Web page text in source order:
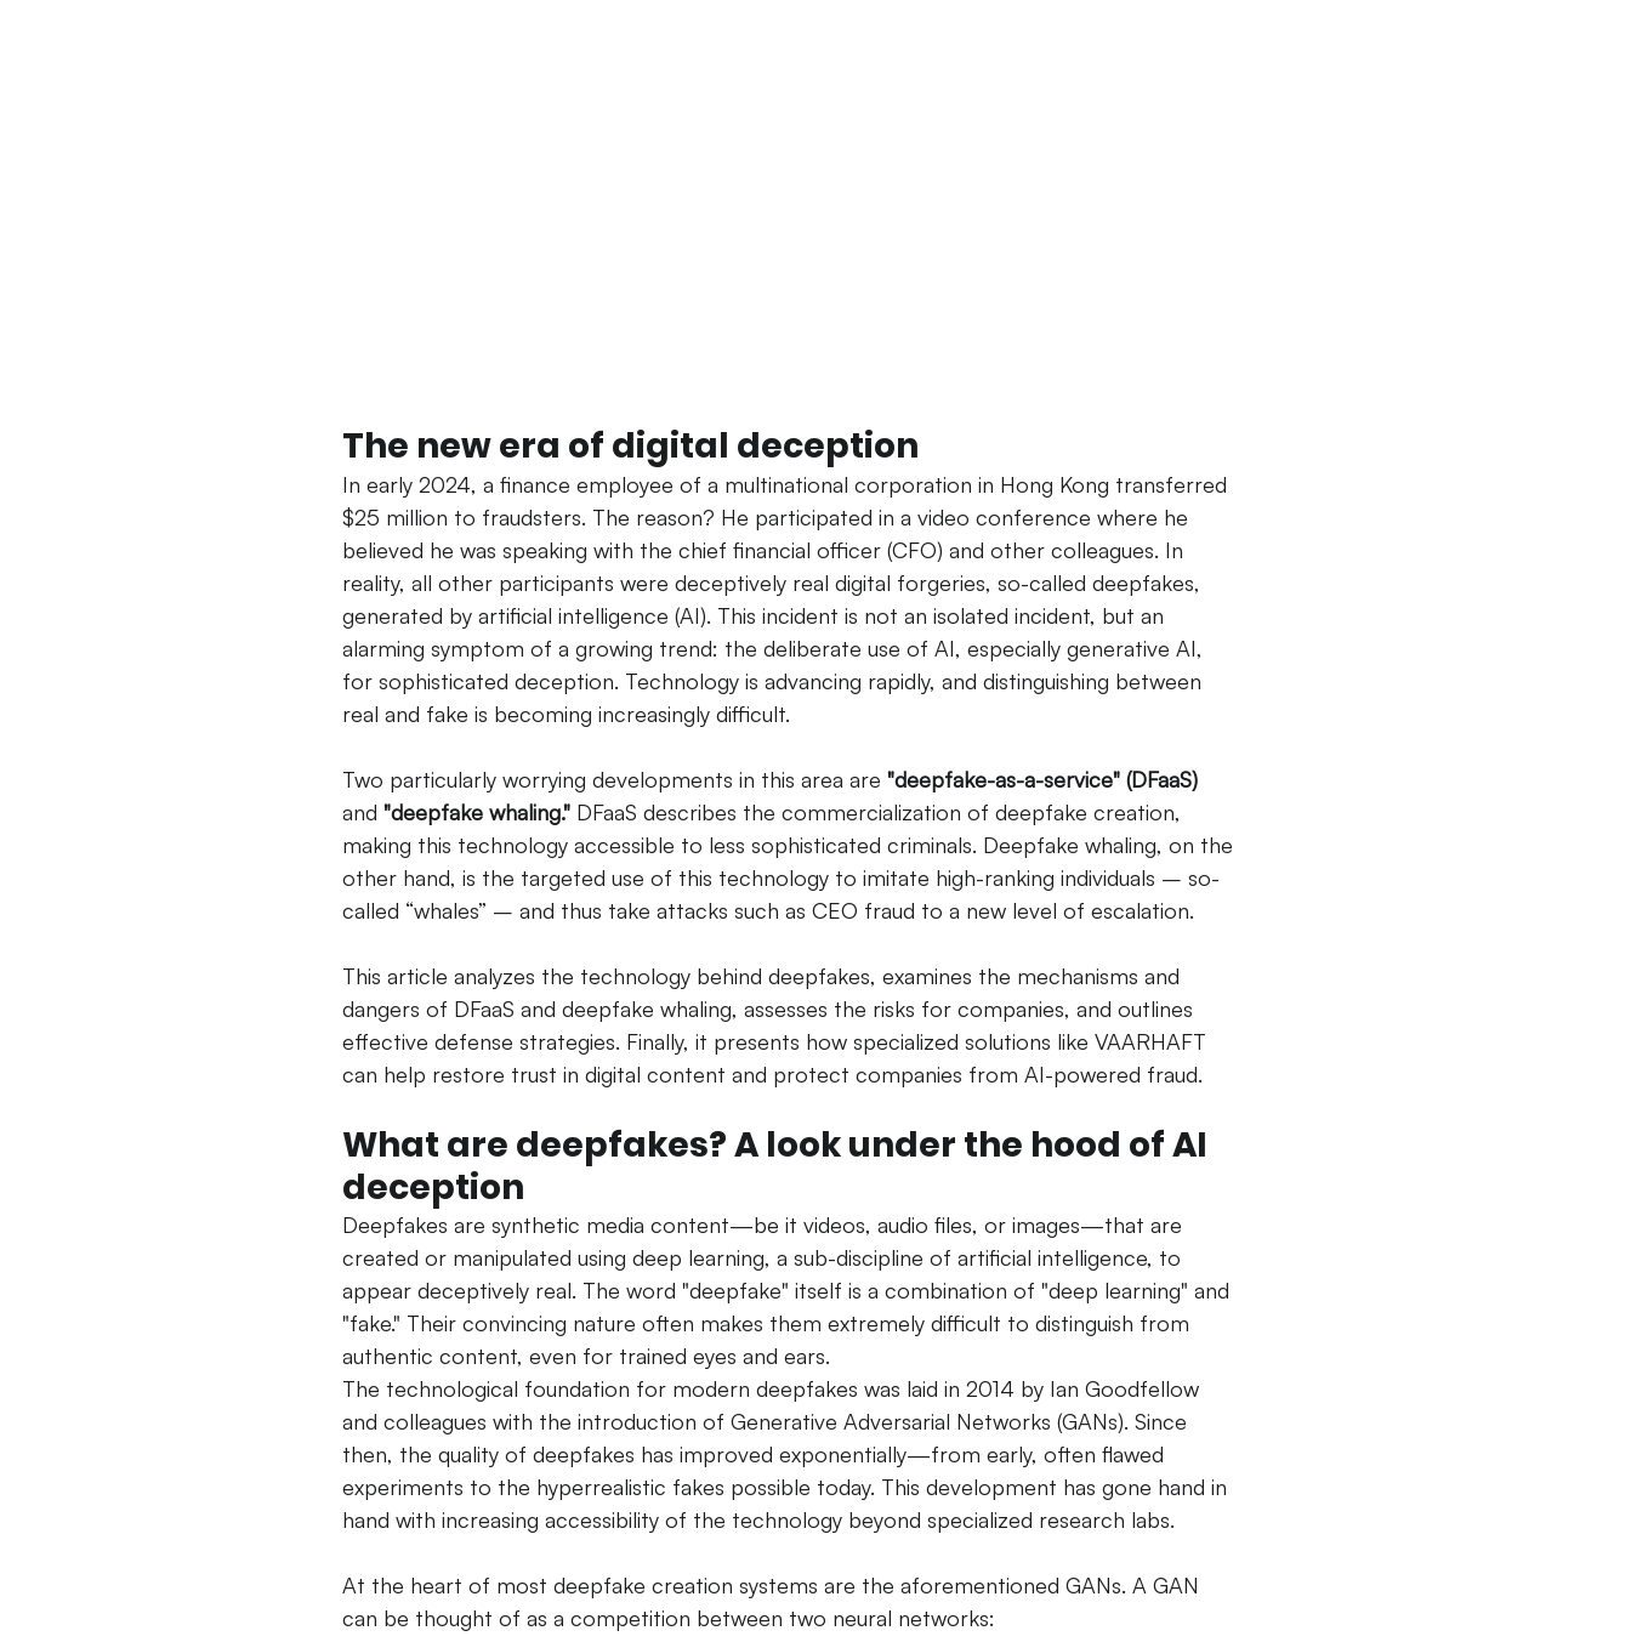
The new era of digital deception
In early 2024, a finance employee of a multinational corporation in Hong Kong transferred
$25 million to fraudsters. The reason? He participated in a video conference where he
believed he was speaking with the chief financial officer (CFO) and other colleagues. In
reality, all other participants were deceptively real digital forgeries, so-called deepfakes,
generated by artificial intelligence (AI). This incident is not an isolated incident, but an
alarming symptom of a growing trend: the deliberate use of AI, especially generative AI,
for sophisticated deception. Technology is advancing rapidly, and distinguishing between
real and fake is becoming increasingly difficult.
Two particularly worrying developments in this area are "deepfake-as-a-service" (DFaaS)
and "deepfake whaling." DFaaS describes the commercialization of deepfake creation,
making this technology accessible to less sophisticated criminals. Deepfake whaling, on the
other hand, is the targeted use of this technology to imitate high-ranking individuals – so-
called “whales” – and thus take attacks such as CEO fraud to a new level of escalation.
This article analyzes the technology behind deepfakes, examines the mechanisms and
dangers of DFaaS and deepfake whaling, assesses the risks for companies, and outlines
effective defense strategies. Finally, it presents how specialized solutions like VAARHAFT
can help restore trust in digital content and protect companies from AI-powered fraud.
What are deepfakes? A look under the hood of AI
deception
Deepfakes are synthetic media content—be it videos, audio files, or images—that are
created or manipulated using deep learning, a sub-discipline of artificial intelligence, to
appear deceptively real. The word "deepfake" itself is a combination of "deep learning" and
"fake." Their convincing nature often makes them extremely difficult to distinguish from
authentic content, even for trained eyes and ears.
The technological foundation for modern deepfakes was laid in 2014 by Ian Goodfellow
and colleagues with the introduction of Generative Adversarial Networks (GANs). Since
then, the quality of deepfakes has improved exponentially—from early, often flawed
experiments to the hyperrealistic fakes possible today. This development has gone hand in
hand with increasing accessibility of the technology beyond specialized research labs.
At the heart of most deepfake creation systems are the aforementioned GANs. A GAN
can be thought of as a competition between two neural networks: